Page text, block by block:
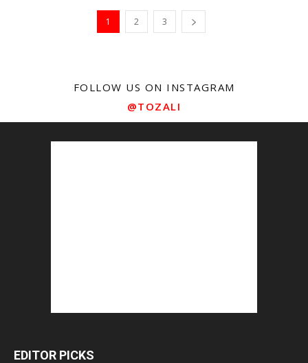
1 2 3
FOLLOW US ON INSTAGRAM
@TOZALI
EDITOR PICKS